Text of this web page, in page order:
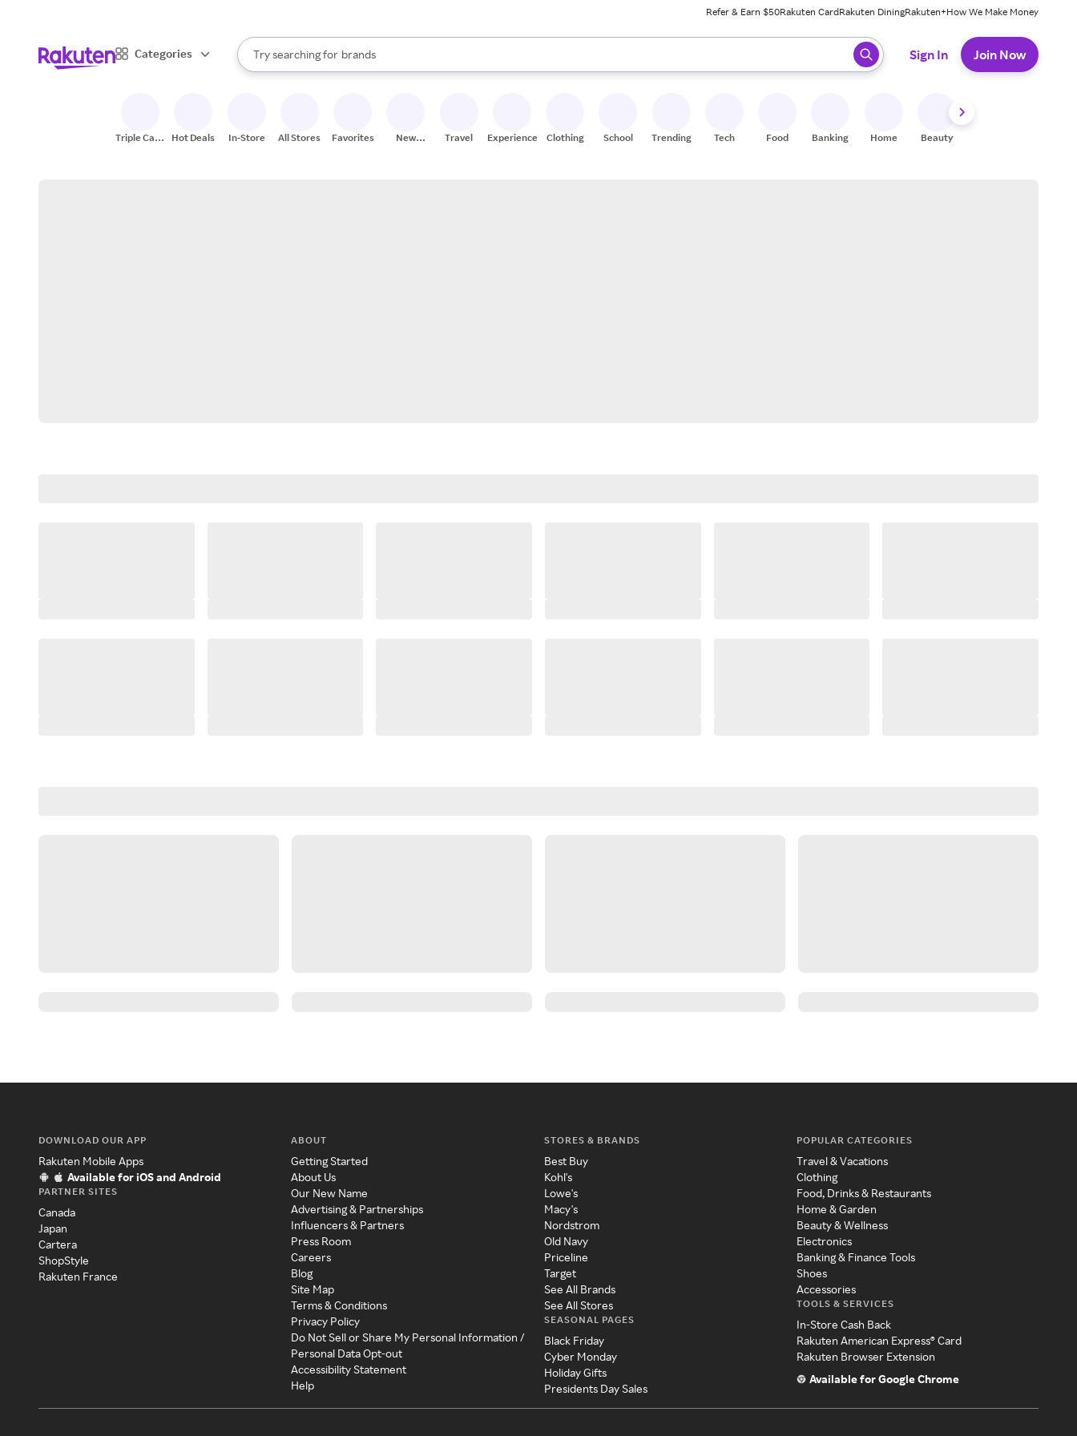
Refer & Earn $50Rakuten CardRakuten DiningRakuten+How We Make Money
Categories
Search Rakuten
Try searching for
stores
brands
groceries
When autocomplete results are available, use the up and down arrow keys to review results. When ready, press enter to select.
Sign In Join Now
Triple Cash
Hot Deals In-Store All Stores Favorites
New
Travel Experiences Clothing School Trending Tech Food Banking Home Beauty
DOWNLOAD OUR APP
Rakuten Mobile Apps
Available for iOS and Android
PARTNER SITES
Canada
Japan
Cartera
ShopStyle
Rakuten France
ABOUT
Getting Started
About Us
Our New Name
Advertising & Partnerships
Influencers & Partners
Press Room
Careers
Blog
Site Map
Terms & Conditions
Privacy Policy
Do Not Sell or Share My Personal Information /
Personal Data Opt-out
Accessibility Statement
Help
STORES & BRANDS
Best Buy
Kohl's
Lowe's
Macy's
Nordstrom
Old Navy
Priceline
Target
See All Brands
See All Stores
SEASONAL PAGES
Black Friday
Cyber Monday
Holiday Gifts
Presidents Day Sales
POPULAR CATEGORIES
Travel & Vacations
Clothing
Food, Drinks & Restaurants
Home & Garden
Beauty & Wellness
Electronics
Banking & Finance Tools
Shoes
Accessories
TOOLS & SERVICES
In-Store Cash Back
Rakuten American Express® Card
Rakuten Browser Extension
Available for Google Chrome